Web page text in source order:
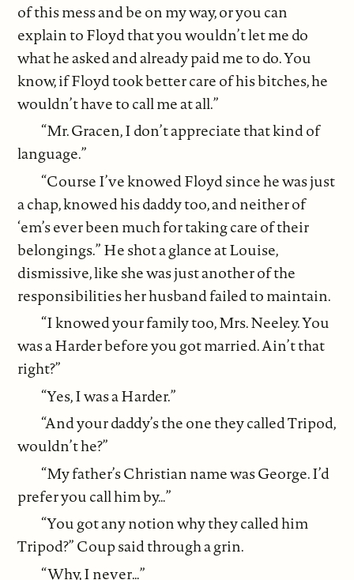
of this mess and be on my way, or you can
explain to Floyd that you wouldn’t let me do
what he asked and already paid me to do. You
know, if Floyd took better care of his bitches, he
wouldn’t have to call me at all.”
“Mr. Gracen, I don’t appreciate that kind of
language.”
“Course I’ve knowed Floyd since he was just
a chap, knowed his daddy too, and neither of
‘em’s ever been much for taking care of their
belongings.” He shot a glance at Louise,
dismissive, like she was just another of the
responsibilities her husband failed to maintain.
“I knowed your family too, Mrs. Neeley. You
was a Harder before you got married. Ain’t that
right?”
“Yes, I was a Harder.”
“And your daddy’s the one they called Tripod,
wouldn’t he?”
“My father’s Christian name was George. I’d
prefer you call him by…”
“You got any notion why they called him
Tripod?” Coup said through a grin.
“Why, I never…”